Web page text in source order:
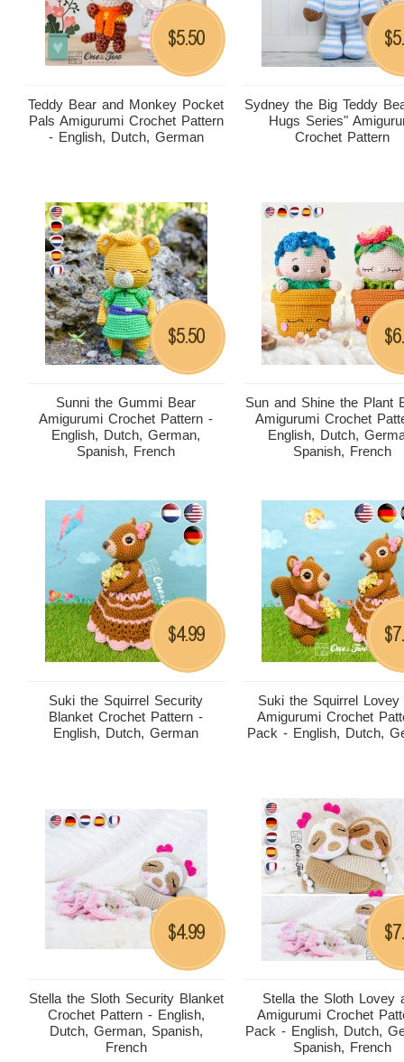
Teddy Bear and Monkey Pocket
Pals Amigurumi Crochet Pattern
- English, Dutch, German
$5.50
Sydney the Big Teddy
Hugs Series"
Crochet Pattern
$
Sunni the Gummi Bear
Amigurumi Crochet Pattern -
English, Dutch, German,
Spanish, French
$5.50
Sun and Shine the Plant
Amigurumi Crochet
English, Dutch,
Spanish, French
$
Suki the Squirrel Security
Blanket Crochet Pattern -
English, Dutch, German
$4.99
Suki the Squirrel Lovey
Amigurumi Crochet
Pack - English, Dutch,
$
Stella the Sloth Security Blanket
Crochet Pattern - English,
Dutch, German, Spanish,
French
$4.99
Stella the Sloth Lovey
Amigurumi Crochet
Pack - English, Dutch,
Spanish, French
$